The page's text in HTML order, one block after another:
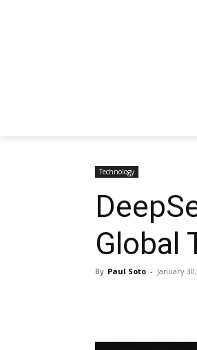
Technology
Global
By Paul Soto - January